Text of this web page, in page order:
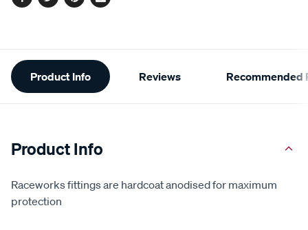
Facebook
TwitterPinterest
Email
Additional
Information
Product Info Reviews Recommended
Product Info
Raceworks fittings are hardcoat anodised for maximum
protection